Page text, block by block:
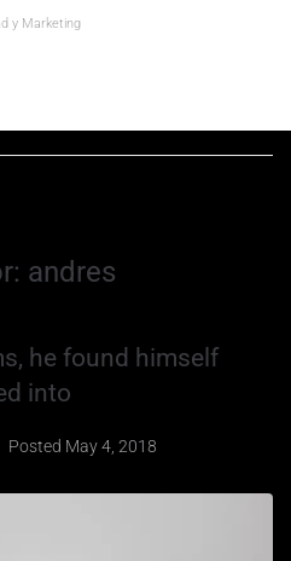
y Marketing
andres
he found himself
into
Posted May 4, 2018